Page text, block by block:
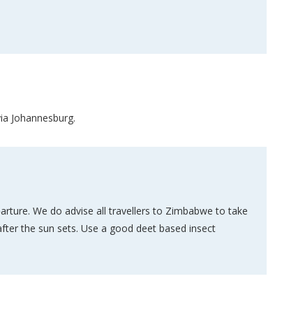
Johannesburg.
We do advise all travellers to Zimbabwe to take
the sun sets. Use a good deet based insect